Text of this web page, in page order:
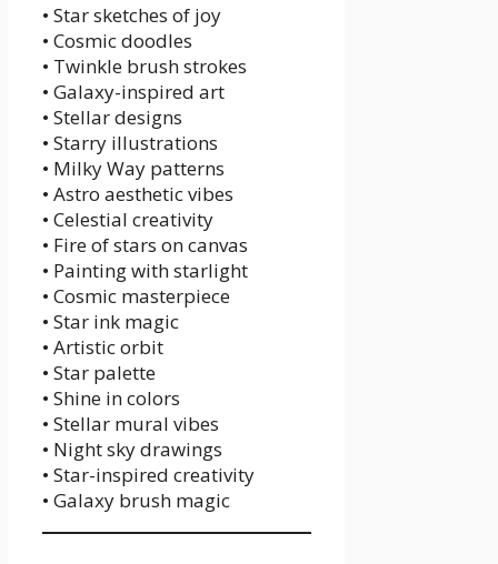
• Star sketches of joy
• Cosmic doodles
• Twinkle brush strokes
• Galaxy-inspired art
• Stellar designs
• Starry illustrations
• Milky Way patterns
• Astro aesthetic vibes
• Celestial creativity
• Fire of stars on canvas
• Painting with starlight
• Cosmic masterpiece
• Star ink magic
• Artistic orbit
• Star palette
• Shine in colors
• Stellar mural vibes
• Night sky drawings
• Star-inspired creativity
• Galaxy brush magic